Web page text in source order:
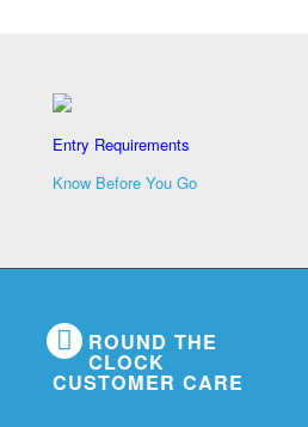
Entry Requirements
Know Before You Go
ROUND THE
CLOCK
CUSTOMER CARE